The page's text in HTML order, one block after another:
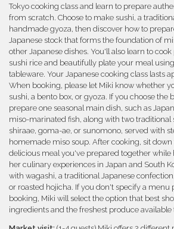
Tokyo cooking class and learn to prepare
from scratch. Choose to make sushi, a
handmade gyoza, then discover how to
Japanese stock that forms the foundation of
other Japanese dishes. You'll also learn to
sushi rice and beautifully plate your meal
tableware. Your Japanese cooking class lasts
When booking, please let Miki know whether
sushi, a bento box, or gyoza. If you choose the
prepare one seasonal main dish, such as
miso-marinated fish, along with two traditional
shiraae, goma-ae, or sunomono, served with
homemade miso soup. After cooking, sit
delicious meal you've prepared together while
her culinary experiences in Japan and South
with wagashi, a traditional Japanese
or roasted hojicha. If you don't specify a menu
booking, Miki will select the option that best
ingredients and the freshest produce available